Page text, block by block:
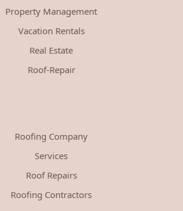
Property Management
Vacation Rentals
Real Estate
Roof-Repair
Roofing Company
Services
Roof Repairs
Roofing Contractors